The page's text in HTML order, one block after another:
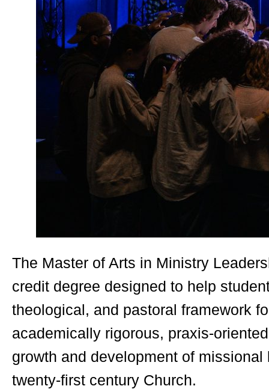
The Master of Arts in Ministry
credit degree designed to help
theological, and pastoral framework
academically rigorous, praxis-
growth and development of missional
twenty-first century Church.